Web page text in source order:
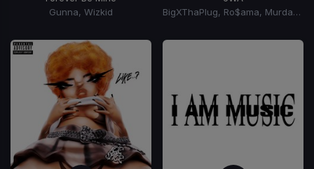
Gunna, Wizkid
BigXThaPlug, Ro$ama, MurdaGang PB, Yung Hood